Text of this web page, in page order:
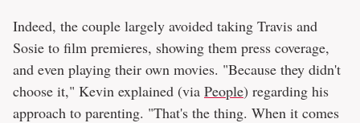
Indeed, the couple largely avoided taking Travis and
Sosie to film premieres, showing them press coverage,
and even playing their own movies. "Because they didn't
choose it," Kevin explained (via People) regarding his
approach to parenting. "That's the thing. When it comes